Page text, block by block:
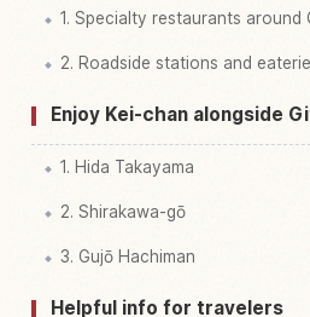
1. Specialty restaurants around
2. Roadside stations and
Enjoy Kei-chan alongside
1. Hida Takayama
2. Shirakawa-gō
3. Gujō Hachiman
Helpful info for travelers